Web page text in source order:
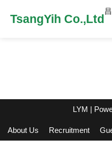
TsangYih Co.,Ltd
LYM |
About Us Recruitment